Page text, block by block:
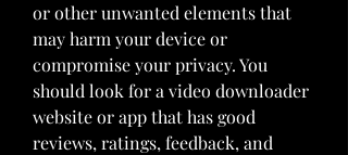
or other unwanted elements that
may harm your device or
compromise your privacy. You
should look for a video downloader
website or app that has good
reviews, ratings, feedback, and